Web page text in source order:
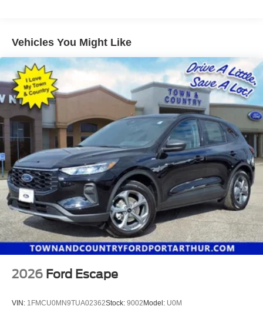
Vehicles You Might Like
2026 Ford Escape
VIN: 1FMCU0MN9TUA02362Stock: 9002 Model: U0M